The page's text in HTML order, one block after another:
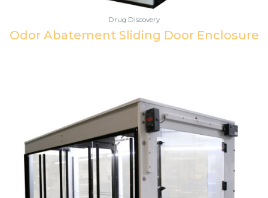
Drug Discovery
Odor Abatement Sliding Door Enclosure